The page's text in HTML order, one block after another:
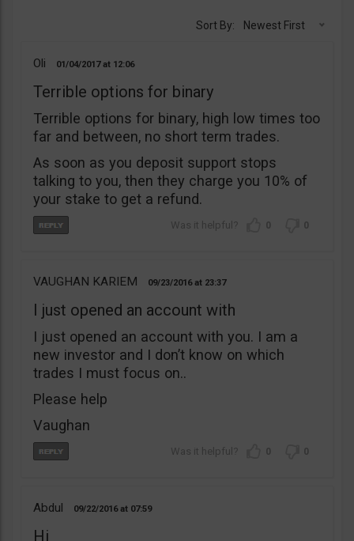
Sort By: Newest First
Oli 01/04/2017 12:06
Terrible options for binary
Terrible options for binary, high low times too
far and between, no short term trades.
As soon as you deposit support stops
talking to you, then they charge you 10% of
your stake to get a refund.
0 0
VAUGHAN KARIEM 09/23/2016 23:37
I just opened an account with
I just opened an account with you. I am a
new investor and I don’t know on which
trades I must focus on..
Please help
Vaughan
0 0
Abdul 09/22/2016 07:59
Hi